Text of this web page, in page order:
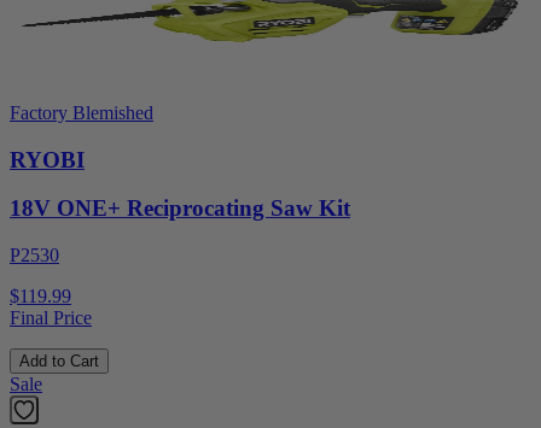
Factory Blemished
RYOBI
18V ONE+ Reciprocating Saw Kit
P2530
$119.99
Final Price
Add to Cart
Sale